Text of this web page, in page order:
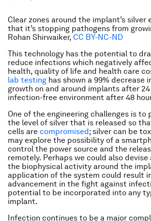
Clear zones around the implant’s silver
that it’s stopping pathogens from
Rohan Shirwaiker, CC BY-NC-ND
This technology has the potential to
reduce infections which negatively
health, quality of life and health care
lab testing has shown a 99% decrease
growth on and around implants after 24
infection-free environment after 48
One of the engineering challenges is to
the level of silver that is released so
cells are compromised; silver can be
may explore the possibility of a
control the power source and the
remotely. Perhaps we could also
the biophysical activity around the
application of the system could result
advancement in the fight against
potential to be incorporated into any
implant.
Infection continues to be a major